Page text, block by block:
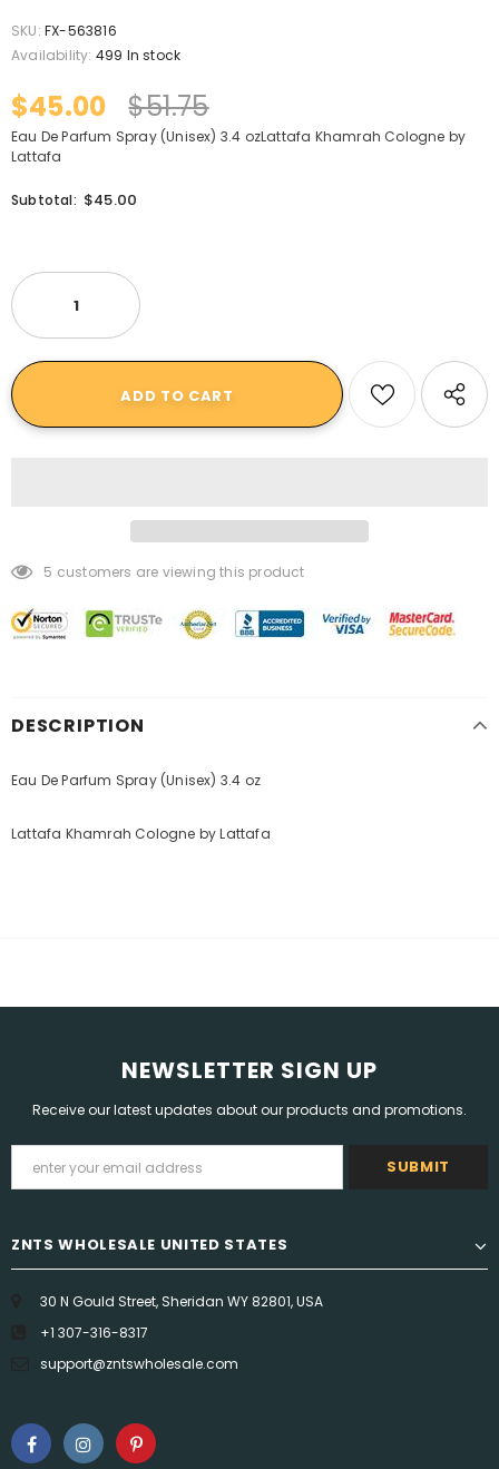
SKU: FX-563816
Availability: 499 In stock
$45.00 $51.75
Eau De Parfum Spray (Unisex) 3.4 ozLattafa Khamrah Cologne by
Lattafa
Subtotal: $45.00
5 customers are viewing this product
DESCRIPTION
Eau De Parfum Spray (Unisex) 3.4 oz
Lattafa Khamrah Cologne by Lattafa
NEWSLETTER SIGN UP
Receive our latest updates about our products and promotions.
ZNTS WHOLESALE UNITED STATES
30 N Gould Street, Sheridan WY 82801, USA
+1 307-316-8317
support@zntswholesale.com